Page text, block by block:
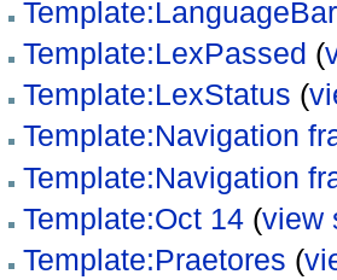
Template:LanguageBar
Template:LexPassed (
Template:LexStatus (
Template:Navigation
Template:Navigation
Template:Oct 14(view
Template:Praetores (